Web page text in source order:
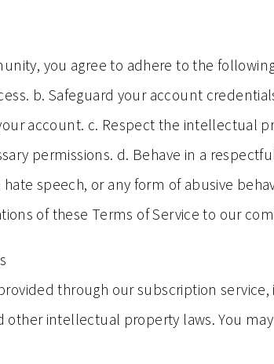
you agree to adhere to the
b. Safeguard your account
account. c. Respect the intellectual
permissions. d. Behave in a
speech, or any form of abusive
of these Terms of Service to our
through our subscription
other intellectual property laws. You